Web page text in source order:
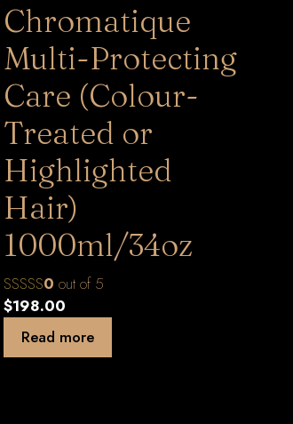
Chromatique
Multi-Protecting
Care (Colour-
Treated or
Highlighted
Hair)
1000ml/34oz
0 out of 5
$198.00
Read more